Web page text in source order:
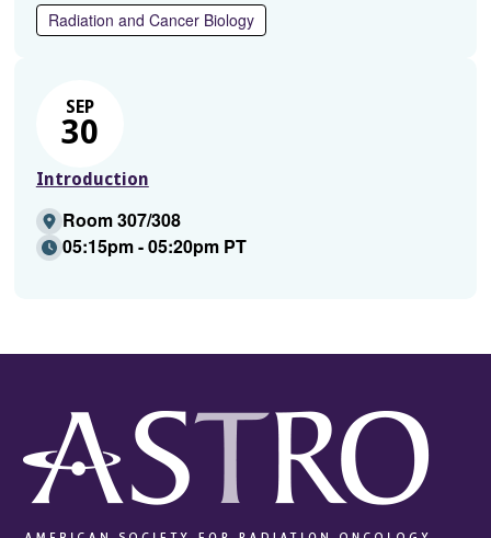
Radiation and Cancer Biology
SEP
30
Introduction
Room 307/308
05:15pm - 05:20pm PT